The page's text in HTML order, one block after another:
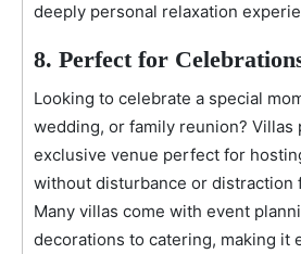
deeply personal relaxation
8. Perfect for
Looking to celebrate a special
wedding, or family reunion? Villas
exclusive venue perfect for
without disturbance or distraction
Many villas come with event
decorations to catering, making it